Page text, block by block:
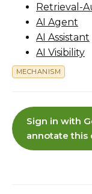
Retrieval-
AI Agent
AI Assistant
AI Visibility
MECHANISM
Sign in with
annotate this